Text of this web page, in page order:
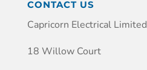
CONTACT US
Capricorn Electrical Limited
18 Willow Court